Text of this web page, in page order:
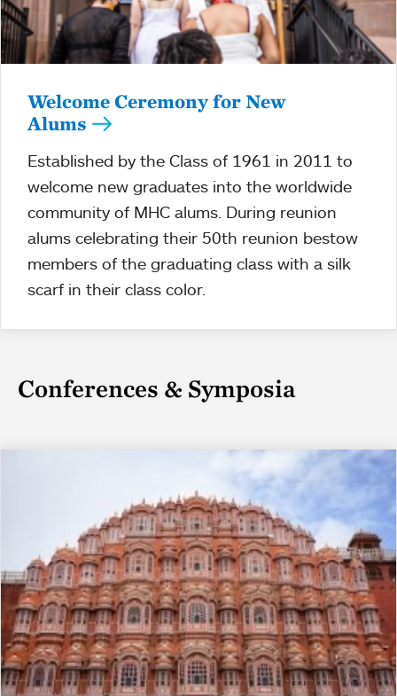
Welcome Ceremony for New
Alums
Established by the Class of 1961 in 2011 to
welcome new graduates into the worldwide
community of MHC alums. During reunion
alums celebrating their 50th reunion bestow
members of the graduating class with a silk
scarf in their class color.
Conferences & Symposia